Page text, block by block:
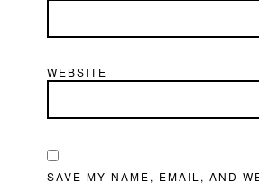
WEBSITE
SAVE MY NAME, EMAIL, AND